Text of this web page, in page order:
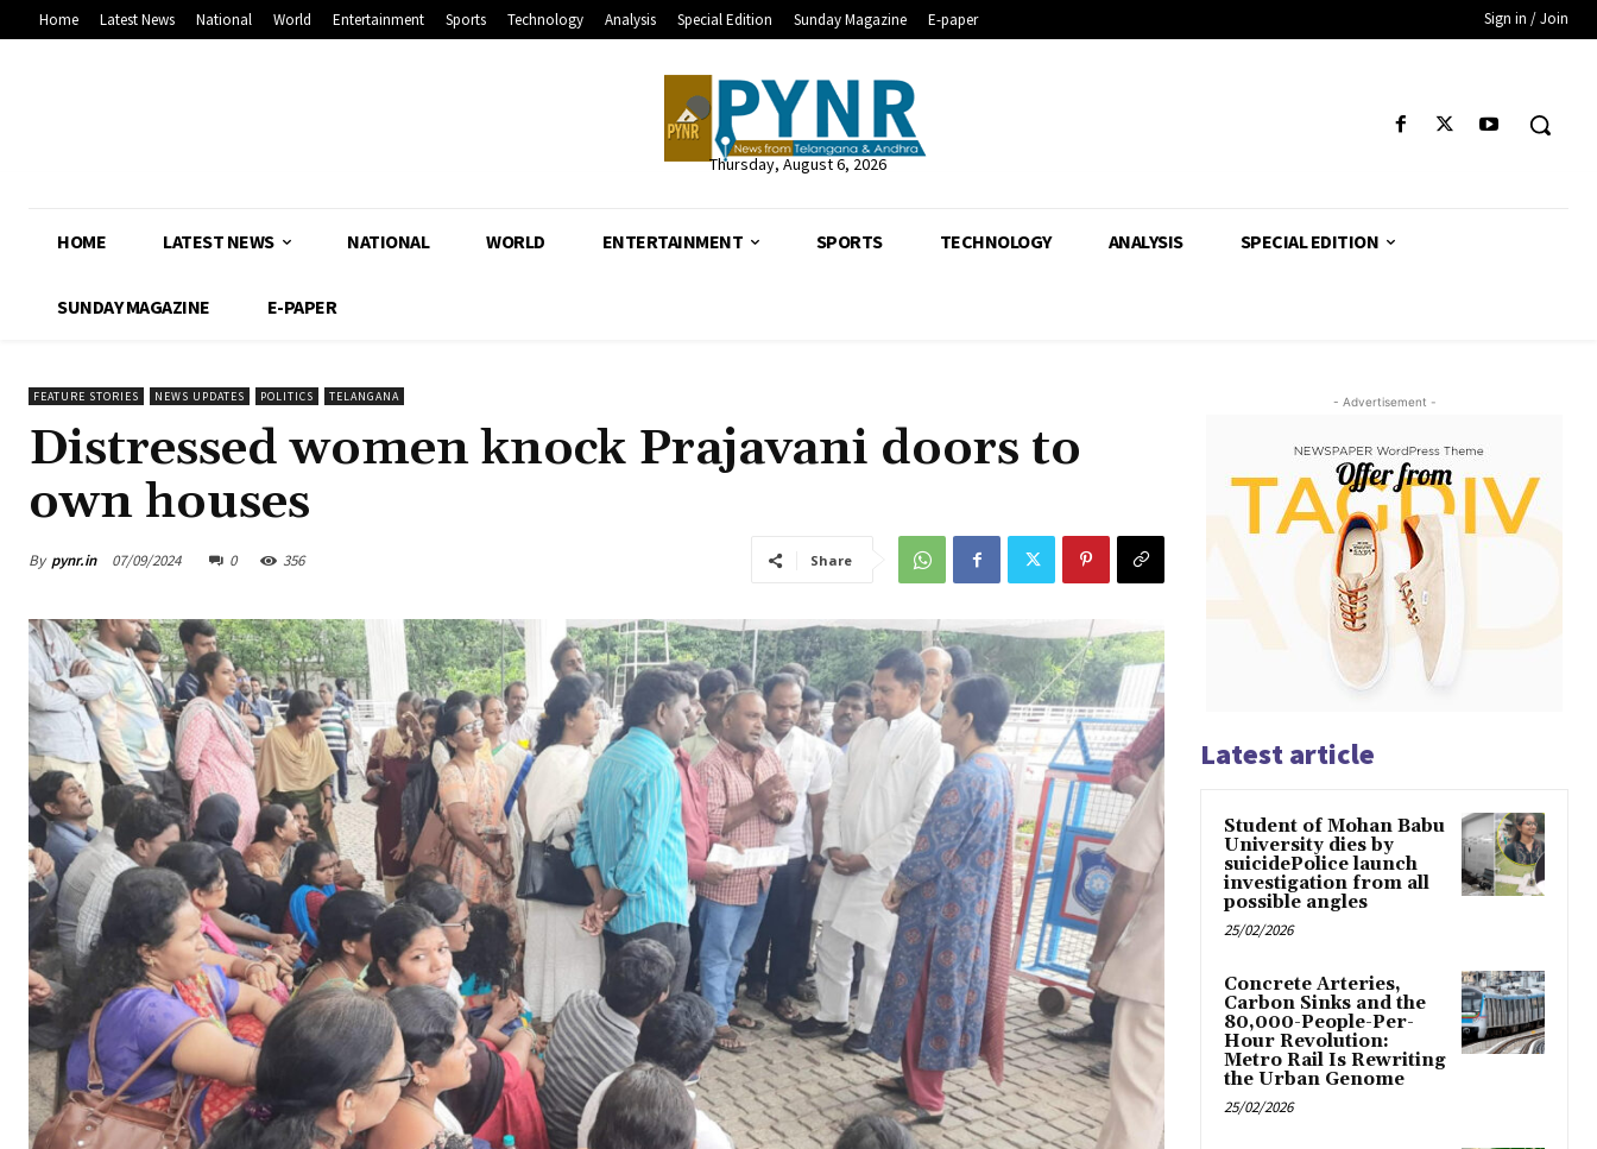
Home Latest News National World Entertainment Sports Technology Analysis Special Edition Sunday Magazine E-paper Sign in / Join
Thursday, August 6, 2026
HOME LATEST NEWS NATIONAL WORLD ENTERTAINMENT SPORTS TECHNOLOGY ANALYSIS SPECIAL EDITION
SUNDAY MAGAZINE E-PAPER
FEATURE STORIES NEWS UPDATES POLITICS TELANGANA
Distressed women knock Prajavani doors to
own houses
By pynr.in 07/09/2024 0 356 Share
- Advertisement -
Latest article
Student of Mohan Babu
University dies by
suicidePolice launch
investigation from all
possible angles
25/02/2026
Concrete Arteries,
Carbon Sinks and the
80,000-People-Per-
Hour Revolution:
Metro Rail Is Rewriting
the Urban Genome
25/02/2026